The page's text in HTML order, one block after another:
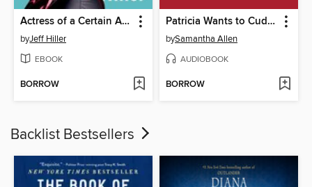
Actress of a Certain Age
byJeff Hiller
EBOOK
BORROW
Patricia Wants to Cuddle
bySamantha Allen
AUDIOBOOK
BORROW
Backlist Bestsellers